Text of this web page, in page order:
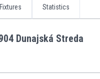
Fixtures Statistics
Dunajská Streda